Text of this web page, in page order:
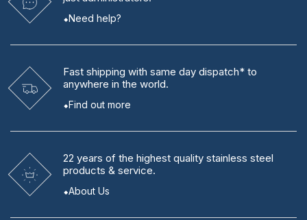
Need help?
Fast shipping with same day dispatch* to
anywhere in the world.
Find out more
22 years of the highest quality stainless steel
products & service.
About Us